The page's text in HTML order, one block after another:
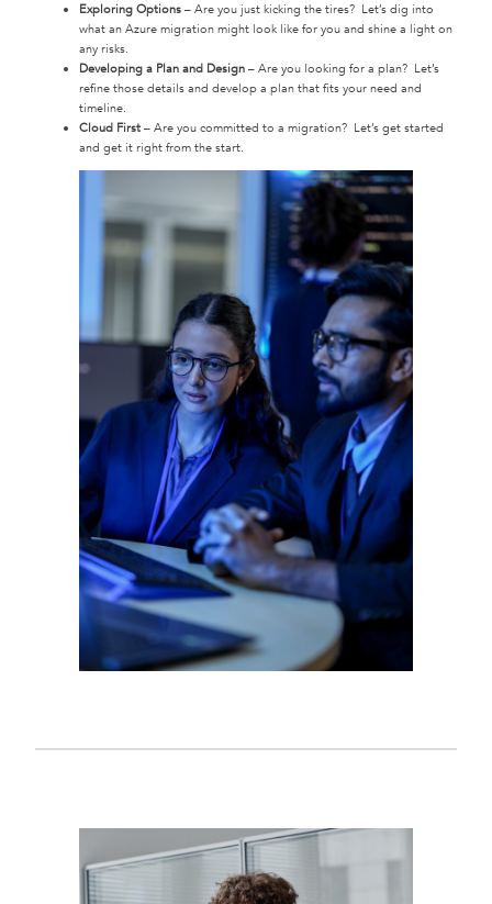
Exploring Options – Are you just kicking the tires? Let’s dig into
what an Azure migration might look like for you and shine a light on
any risks.
Developing a Plan and Design – Are you looking for a plan? Let’s
refine those details and develop a plan that fits your need and
timeline.
Cloud First – Are you committed to a migration? Let’s get started
and get it right from the start.